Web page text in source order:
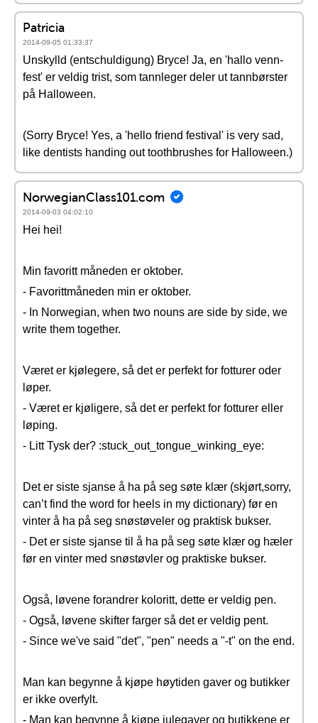
Patricia
2014-09-05 01:33:37
Unskylld (entschuldigung) Bryce! Ja, en 'hallo venn-
fest' er veldig trist, som tannleger deler ut tannbørster
på Halloween.
(Sorry Bryce! Yes, a 'hello friend festival' is very sad,
like dentists handing out toothbrushes for Halloween.)
NorwegianClass101.com
2014-09-03 04:02:10
Hei hei!
Min favoritt måneden er oktober.
- Favorittmåneden min er oktober.
- In Norwegian, when two nouns are side by side, we
write them together.
Været er kjølegere, så det er perfekt for fotturer oder
løper.
- Været er kjøligere, så det er perfekt for fotturer eller
løping.
- Litt Tysk der? :stuck_out_tongue_winking_eye:
Det er siste sjanse å ha på seg søte klær (skjørt,sorry,
can’t find the word for heels in my dictionary) før en
vinter å ha på seg snøstøveler og praktisk bukser.
- Det er siste sjanse til å ha på seg søte klær og hæler
før en vinter med snøstøvler og praktiske bukser.
Også, løvene forandrer koloritt, dette er veldig pen.
- Også, løvene skifter farger så det er veldig pent.
- Since we've said "det", "pen" needs a "-t" on the end.
Man kan begynne å kjøpe høytiden gaver og butikker
er ikke overfylt.
- Man kan begynne å kjøpe julegaver og butikkene er